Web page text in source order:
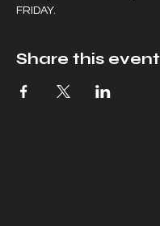
FRIDAY.
Share this event